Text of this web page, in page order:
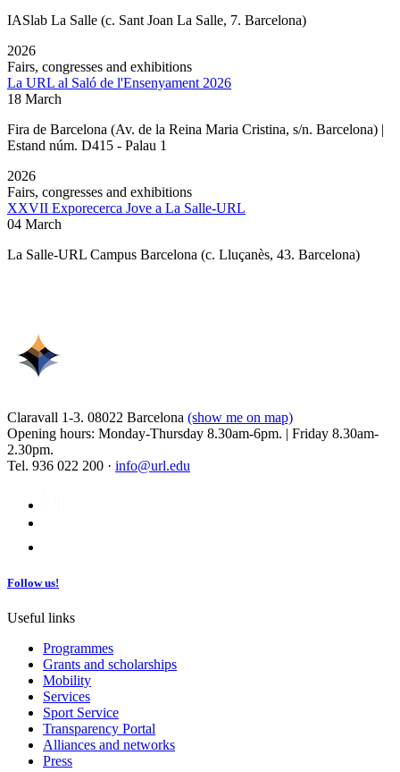
IASlab La Salle (c. Sant Joan La Salle, 7. Barcelona)
2026
Fairs, congresses and exhibitions
La URL al Saló de l'Ensenyament 2026
18 March
Fira de Barcelona (Av. de la Reina Maria Cristina, s/n. Barcelona) |
Estand núm. D415 - Palau 1
2026
Fairs, congresses and exhibitions
XXVII Exporecerca Jove a La Salle-URL
04 March
La Salle-URL Campus Barcelona (c. Lluçanès, 43. Barcelona)
Claravall 1-3. 08022 Barcelona (show me on map)
Opening hours: Monday-Thursday 8.30am-6pm. | Friday 8.30am-
2.30pm.
Tel. 936 022 200 · info@url.edu
Follow us!
Useful links
Programmes
Grants and scholarships
Mobility
Services
Sport Service
Transparency Portal
Alliances and networks
Press